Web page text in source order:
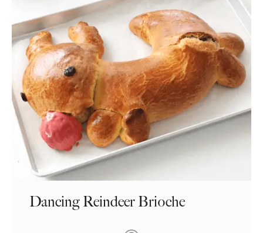
Dancing Reindeer Brioche